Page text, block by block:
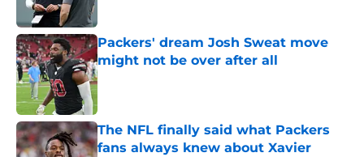
Packers' dream Josh Sweat move
might not be over after all
Published by on Invalid Date
The NFL finally said what Packers
fans always knew about Xavier